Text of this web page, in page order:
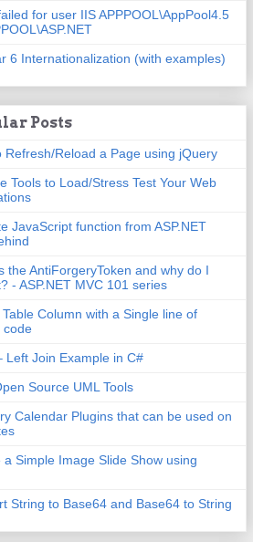
for user IIS APPPOOL\AppPool4.5
6 Internationalization (with examples)
Posts
Refresh/Reload a Page using jQuery
Tools to Load/Stress Test Your Web
JavaScript function from ASP.NET
the AntiForgeryToken and why do I
- ASP.NET MVC 101 series
Column with a Single line of
code
Left Join Example in C#
Source UML Tools
Calendar Plugins that can be used on
a Simple Image Slide Show using
String to Base64 and Base64 to String